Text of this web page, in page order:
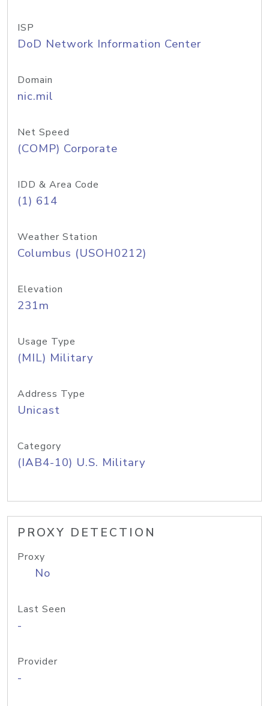
ISP
DoD Network Information Center
Domain
nic.mil
Net Speed
(COMP) Corporate
IDD & Area Code
(1) 614
Weather Station
Columbus (USOH0212)
Elevation
231m
Usage Type
(MIL) Military
Address Type
Unicast
Category
(IAB4-10) U.S. Military
PROXY DETECTION
Proxy
No
Last Seen
-
Provider
-